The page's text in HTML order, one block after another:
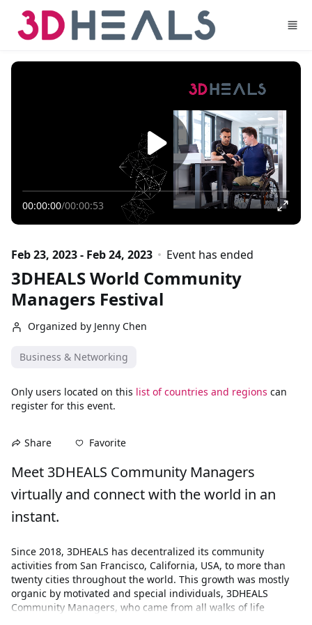
Skip to main content
00:00:00/00:00:53
Feb 23, 2023 - Feb 24, 2023 Event has ended
3DHEALS World Community
Managers Festival
Organized by Jenny Chen
Business & Networking
Only users located on this list of countries and regions can
register for this event.
Share Favorite
Meet 3DHEALS Community Managers
virtually and connect with the world in an
instant.
Since 2018, 3DHEALS has decentralized its community
activities from San Francisco, California, USA, to more than
twenty cities throughout the world. This growth was mostly
organic by motivated and special individuals, 3DHEALS
Community Managers, who came from all walks of life